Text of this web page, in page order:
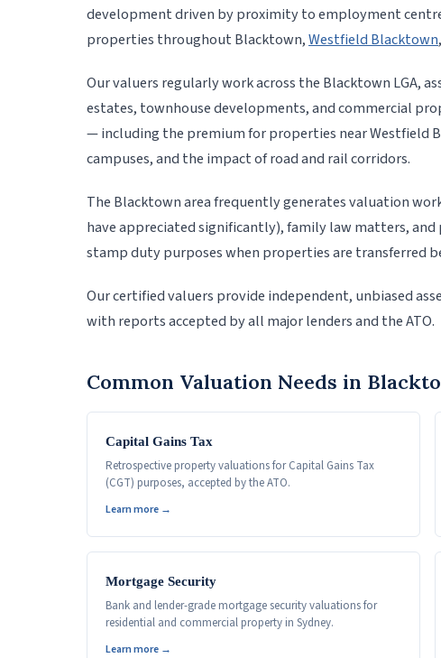
development driven by proximity to employment
properties throughout Blacktown,Westfield Blacktown
Our valuers regularly work across the Blacktown LGA,
estates, townhouse developments, and commercial
— including the premium for properties near Westfield
campuses, and the impact of road and rail corridors.
The Blacktown area frequently generates valuation
have appreciated significantly), family law matters,
stamp duty purposes when properties are transferred
Our certified valuers provide independent, unbiased
with reports accepted by all major lenders and the ATO.
Common Valuation Needs in
Capital Gains Tax
Retrospective property valuations for Capital Gains Tax
(CGT) purposes, accepted by the ATO.
Learn more →
Mortgage Security
Bank and lender-grade mortgage security valuations for
residential and commercial property in Sydney.
Learn more →